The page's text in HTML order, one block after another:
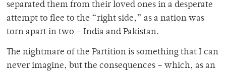
separated them from their loved ones in a desperate
attempt to flee to the “right side,” as a nation was
torn apart in two – India and Pakistan.
The nightmare of the Partition is something that I can
never imagine, but the consequences – which, as an